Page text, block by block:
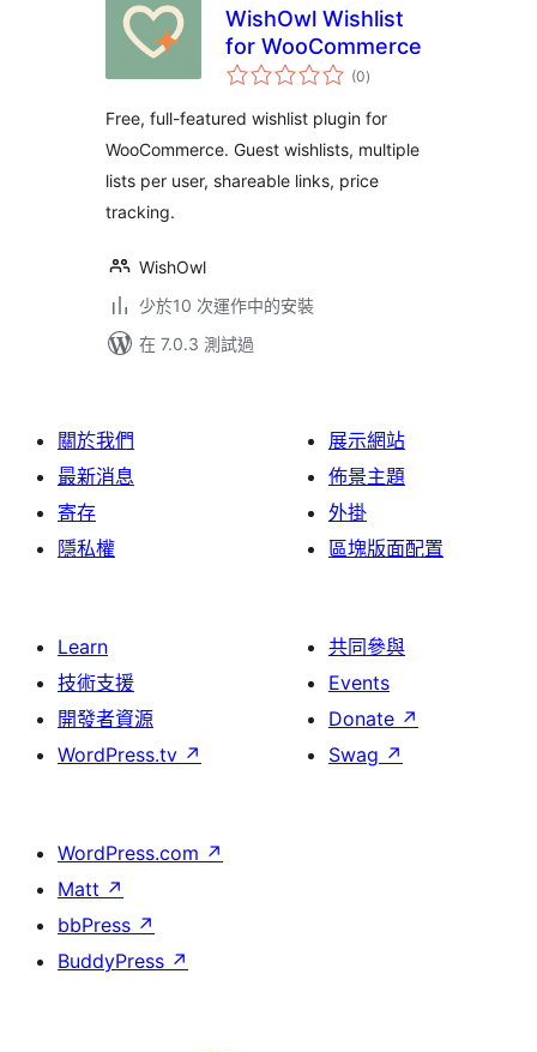
WishOwl Wishlist
for WooCommerce
(0總
評)
Free, full-featured wishlist plugin for
WooCommerce. Guest wishlists, multiple
lists per user, shareable links, price
tracking.
WishOwl
少於10 次運作中的安裝
在 7.0.3 測試過
關於我們
最新消息
寄存
隱私權
展示網站
佈景主題
外掛
區塊版面配置
Learn
技術支援
開發者資源
WordPress.tv ↗
共同參與
Events
Donate ↗
Swag ↗
WordPress.com ↗
Matt ↗
bbPress ↗
BuddyPress ↗